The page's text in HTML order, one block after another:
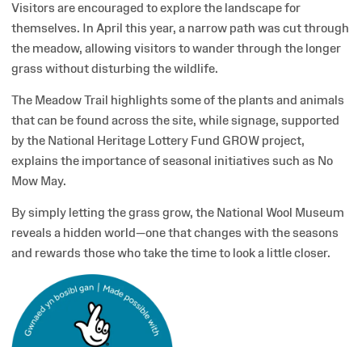
Visitors are encouraged to explore the landscape for
themselves. In April this year, a narrow path was cut through
the meadow, allowing visitors to wander through the longer
grass without disturbing the wildlife.
The Meadow Trail highlights some of the plants and animals
that can be found across the site, while signage, supported
by the National Heritage Lottery Fund GROW project,
explains the importance of seasonal initiatives such as No
Mow May.
By simply letting the grass grow, the National Wool Museum
reveals a hidden world—one that changes with the seasons
and rewards those who take the time to look a little closer.